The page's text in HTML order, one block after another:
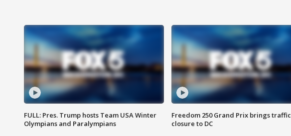
FULL: Pres. Trump hosts Team USA Winter
Olympians and Paralympians
Freedom 250 Grand Prix brings traffic
closure to DC